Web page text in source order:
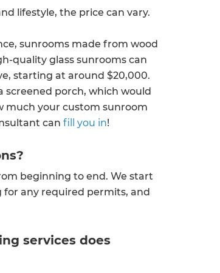
lifestyle, the price can vary.
sunrooms made from wood
quality glass sunrooms can
starting at around $20,000.
screened porch, which would
much your custom sunroom
can fill you in!
beginning to end. We start
for any required permits, and
services does